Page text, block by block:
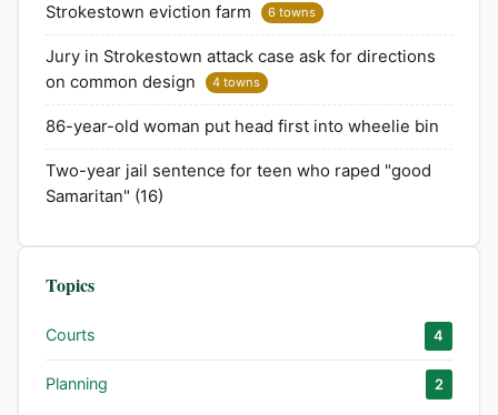
Strokestown eviction farm
6 towns
Jury in Strokestown attack case ask for directions
on common design
4 towns
86-year-old woman put head first into wheelie bin
Two-year jail sentence for teen who raped "good
Samaritan" (16)
Topics
Courts 4
Planning 2